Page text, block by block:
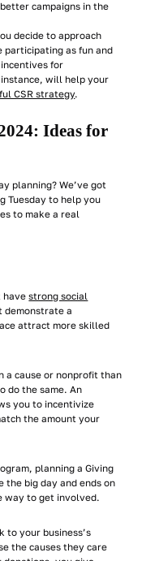
campaigns in the
decide to approach
participating as fun and
for
will help your
CSR strategy.
Ideas for
planning? We’ve got
Tuesday to help you
to make a real
havestrong social
demonstrate a
attract more skilled
a cause or nonprofit than
do the same. An
you to incentivize
the amount your
planning a Giving
the big day and ends on
way to get involved.
to your business’s
the causes they care